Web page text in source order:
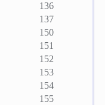
136
137
150
151
152
153
154
155